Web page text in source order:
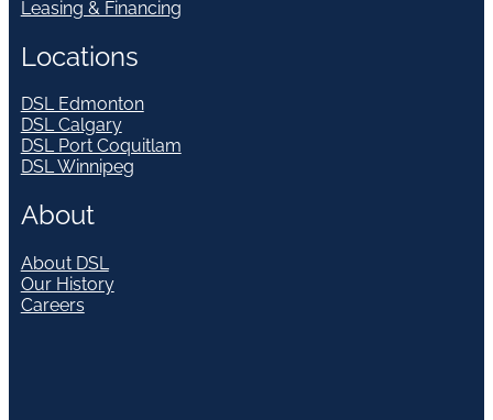
Leasing & Financing
Locations
DSL Edmonton
DSL Calgary
DSL Port Coquitlam
DSL Winnipeg
About
About DSL
Our History
Careers